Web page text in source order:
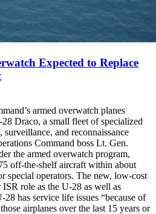
Expected to Replace
armed overwatch planes
Draco, a small fleet of specialized
and reconnaissance
Command boss Lt. Gen.
the armed overwatch program,
off-the-shelf aircraft within about
special operators. The new, low-cost
role as the U-28 as well as
has service life issues “because of
airplanes over the last 15 years or